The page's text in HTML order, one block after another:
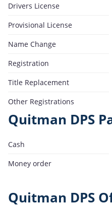
Drivers License
Provisional License
Name Change
Registration
Title Replacement
Other Registrations
Quitman DPS
Cash
Money order
Quitman DPS